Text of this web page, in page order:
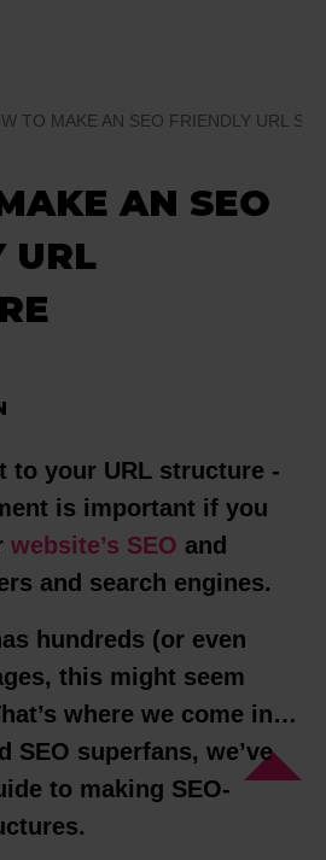
TO MAKE AN SEO FRIENDLY URL
AN SEO
URL
to your URL structure -
is important if you
website’s SEO and
and search engines.
hundreds (or even
this might seem
where we come in…
SEO superfans, we’ve
to making SEO-